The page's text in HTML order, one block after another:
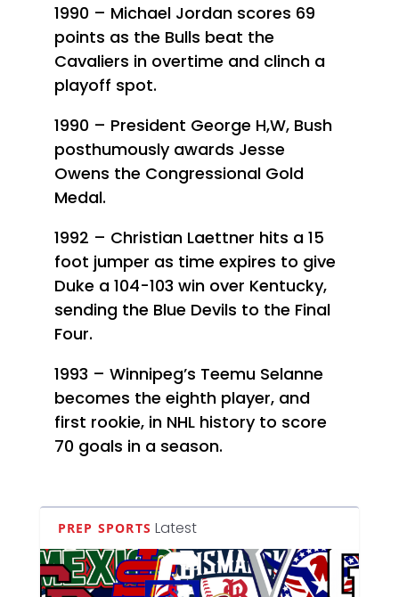
1990 – Michael Jordan scores 69
points as the Bulls beat the
Cavaliers in overtime and clinch a
playoff spot.
1990 – President George H,W, Bush
posthumously awards Jesse
Owens the Congressional Gold
Medal.
1992 – Christian Laettner hits a 15
foot jumper as time expires to give
Duke a 104-103 win over Kentucky,
sending the Blue Devils to the Final
Four.
1993 – Winnipeg’s Teemu Selanne
becomes the eighth player, and
first rookie, in NHL history to score
70 goals in a season.
PREP SPORTS Latest